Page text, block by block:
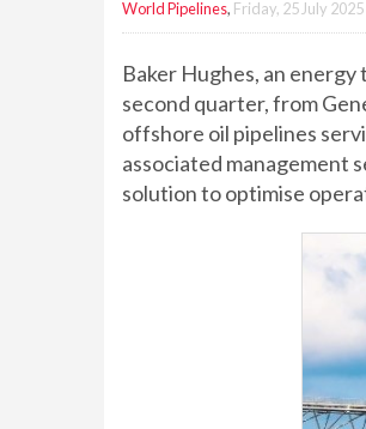
World Pipelines, Friday, 25 July
Baker Hughes, an
second quarter, from
offshore oil pipelines
associated management
solution to optimise